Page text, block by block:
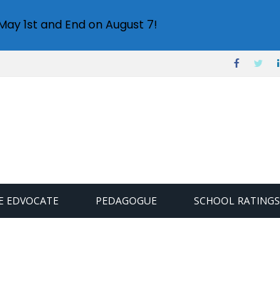
EDVOCATE PEDAGOGUE SCHOOL RATINGS
1st and End on August 7!